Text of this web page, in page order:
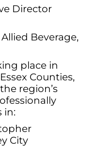
Director
Beverage,
place in
Counties,
region’s
in:
City